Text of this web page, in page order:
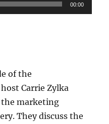
00:00
of the
Carrie Zylka
the marketing
They discuss the